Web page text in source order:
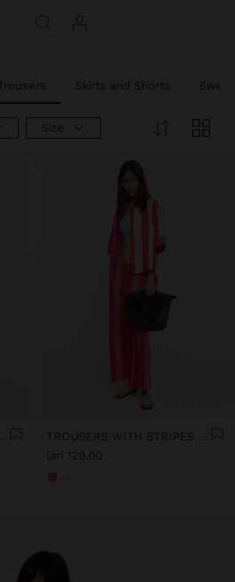
Trousers Skirts and Shorts
Size
TROUSERS WITH STRIPES 100% COTTON
TROUSERS WITH STRIPES 100% COTTON
lari 129,00